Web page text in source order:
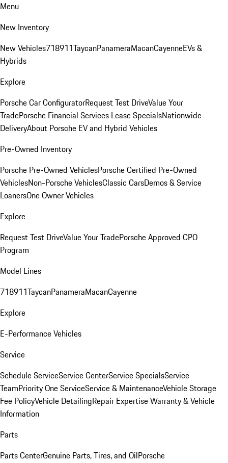
Menu
New Inventory
New Vehicles718911TaycanPanameraMacanCayenneEVs &
Hybrids
Explore
Porsche Car ConfiguratorRequest Test DriveValue Your
TradePorsche Financial Services Lease SpecialsNationwide
DeliveryAbout Porsche EV and Hybrid Vehicles
Pre-Owned Inventory
Porsche Pre-Owned VehiclesPorsche Certified Pre-Owned
VehiclesNon-Porsche VehiclesClassic CarsDemos & Service
LoanersOne Owner Vehicles
Explore
Request Test DriveValue Your TradePorsche Approved CPO
Program
Model Lines
718911TaycanPanameraMacanCayenne
Explore
E-Performance Vehicles
Service
Schedule ServiceService CenterService SpecialsService
TeamPriority One ServiceService & MaintenanceVehicle Storage
Fee PolicyVehicle DetailingRepair ExpertiseWarranty & Vehicle
Information
Parts
Parts CenterGenuine Parts, Tires, and OilPorsche